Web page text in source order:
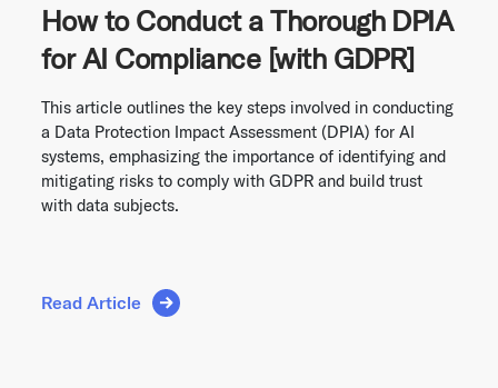
How to Conduct a Thorough DPIA
for AI Compliance [with GDPR]
This article outlines the key steps involved in conducting
a Data Protection Impact Assessment (DPIA) for AI
systems, emphasizing the importance of identifying and
mitigating risks to comply with GDPR and build trust
with data subjects.
Read Article